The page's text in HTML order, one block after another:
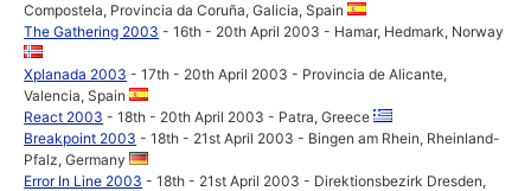
Compostela, Provincia da Coruña, Galicia, Spain
The Gathering 2003 - 16th - 20th April 2003 - Hamar, Hedmark, Norway
Xplanada 2003 - 17th - 20th April 2003 - Provincia de Alicante,
Valencia, Spain
React 2003 - 18th - 20th April 2003 - Patra, Greece
Breakpoint 2003 - 18th - 21st April 2003 - Bingen am Rhein, Rheinland-
Pfalz, Germany
Error In Line 2003 - 18th - 21st April 2003 - Direktionsbezirk Dresden,